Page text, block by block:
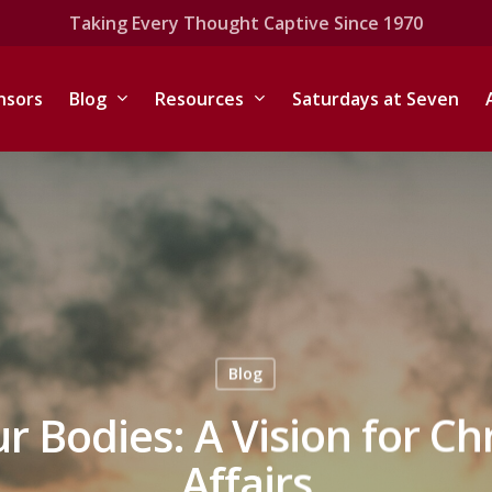
Taking Every Thought Captive Since 1970
Blog Resources Saturdays at Seven
Blog
Bodies: A Vision for